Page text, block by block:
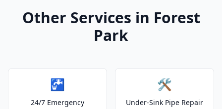
Other Services in Forest
Park
🚰
24/7 Emergency
🛠️
Under-Sink Pipe Repair